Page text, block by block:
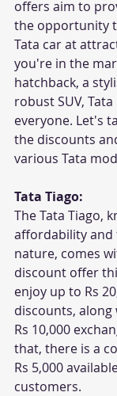
offers aim to
the opportunity
Tata car at
you're in the
hatchback, a
robust SUV,
everyone. Let's
the discounts
various Tata
Tata Tiago:
The Tata Tiago,
affordability and
nature, comes
discount offer
enjoy up to Rs
discounts,
Rs 10,000
that, there is a
Rs 5,000
customers.